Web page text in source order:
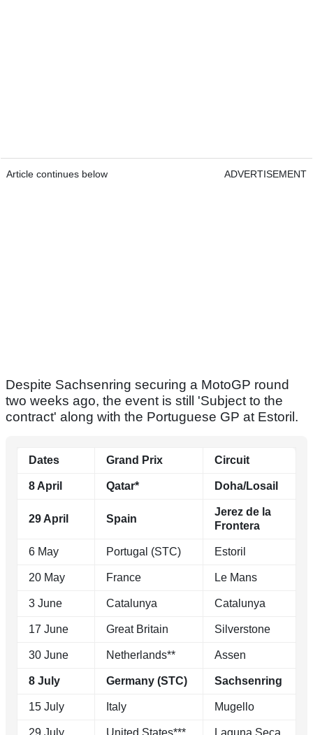
Article continues below ADVERTISEMENT
Despite Sachsenring securing a MotoGP round
two weeks ago, the event is still 'Subject to the
contract' along with the Portuguese GP at Estoril.
Dates Grand Prix Circuit
8 April Qatar* Doha/Losail
29 April Spain
Jerez de la
Frontera
6 May Portugal (STC) Estoril
20 May France Le Mans
3 June Catalunya Catalunya
17 June Great Britain Silverstone
30 June Netherlands** Assen
8 July Germany (STC) Sachsenring
15 July Italy Mugello